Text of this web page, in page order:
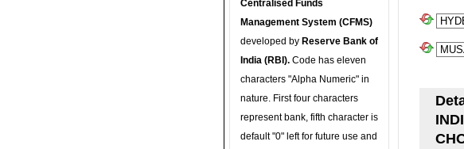
Centralised Funds
Management System (CFMS)
developed by Reserve Bank of
India (RBI). Code has eleven
characters "Alpha Numeric" in
nature. First four characters
represent bank, fifth character is
default "0" left for future use and